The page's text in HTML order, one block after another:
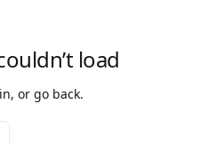
load
or go back.